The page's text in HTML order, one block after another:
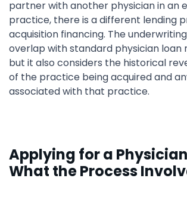
partner with another physician in an
practice, there is a different lending
acquisition financing. The
overlap with standard physician loan
but it also considers the historical
of the practice being acquired and
associated with that practice.
Applying for a
What the Process